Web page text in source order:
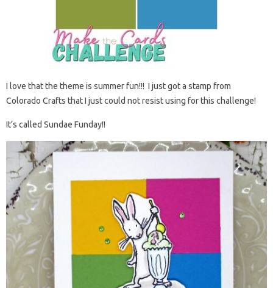
I love that the theme is summer fun!!! I just got a stamp from
Colorado Crafts that I just could not resist using for this challenge!
It’s called Sundae Funday!!